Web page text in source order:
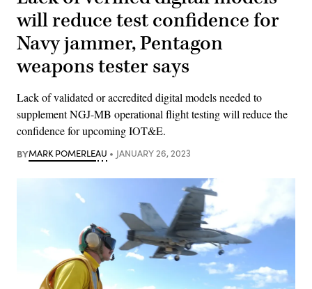
will reduce test confidence for
Navy jammer, Pentagon
weapons tester says
Lack of validated or accredited digital models needed to
supplement NGJ-MB operational flight testing will reduce the
confidence for upcoming IOT&E.
BYMARK POMERLEAU JANUARY 26, 2023